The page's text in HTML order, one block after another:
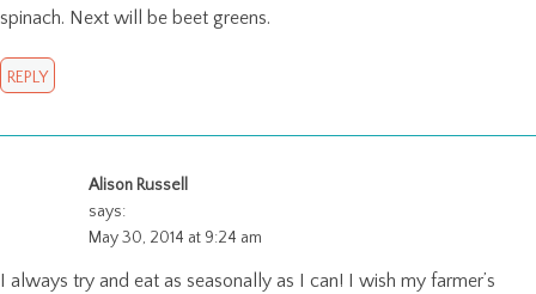
spinach. Next will be beet greens.
REPLY
Alison Russell
says:
May 30, 2014 at 9:24 am
I always try and eat as seasonally as I can! I wish my farmer’s